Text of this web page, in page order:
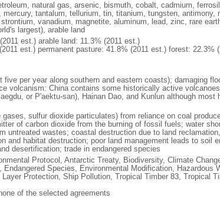
natural gas, arsenic, bismuth, cobalt, cadmium,
mercury, tantalum, tellurium, tin, titanium, tungsten, antimony,
vanadium, magnetite, aluminum, lead, zinc, rare
largest), arable land
est.) arable land: 11.3% (2011 est.)
est.) permanent pasture: 41.8% (2011 est.) forest: 22.3%
five per year along southern and eastern coasts); damaging
volcanism: China contains some historically active
or P'aektu-san), Hainan Dao, and Kunlun although
gases, sulfur dioxide particulates) from reliance on coal
of carbon dioxide from the burning of fossil fuels; water
untreated wastes; coastal destruction due to land
and habitat destruction; poor land management leads to soil
desertification; trade in endangered species
Protocol, Antarctic Treaty, Biodiversity, Climate
Endangered Species, Environmental Modification, Hazardous
Layer Protection, Ship Pollution, Tropical Timber 83, Tropical
of the selected agreements